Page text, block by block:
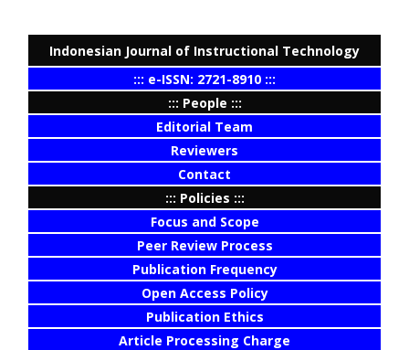
Indonesian Journal of Instructional Technology
::: e-ISSN: 2721-8910 :::
::: People :::
Editorial Team
Reviewers
Contact
::: Policies :::
Focus and Scope
Peer Review Process
Publication Frequency
Open Access Policy
Publication Ethics
Article Processing Charge